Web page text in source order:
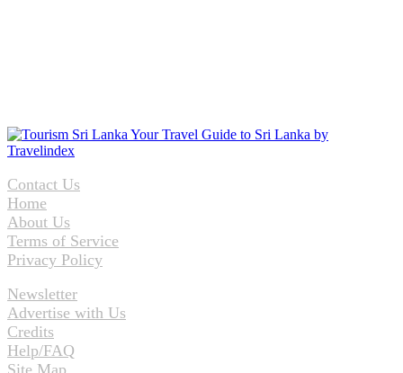
Contact Us
Home
About Us
Terms of Service
Privacy Policy
Newsletter
Advertise with Us
Credits
Help/FAQ